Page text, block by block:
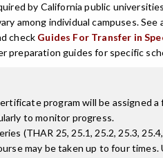
by California public
among individual campuses. See
check Guides For Transfer in
preparation guides for specific
program will be assigned a
to monitor progress.
(THAR 25, 25.1, 25.2, 25.3,
may be taken up to four times.